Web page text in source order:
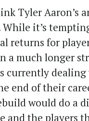
Tyler Aaron’s
it’s
returns for
a much longer
currently dealing
end of their
would do a
and the players